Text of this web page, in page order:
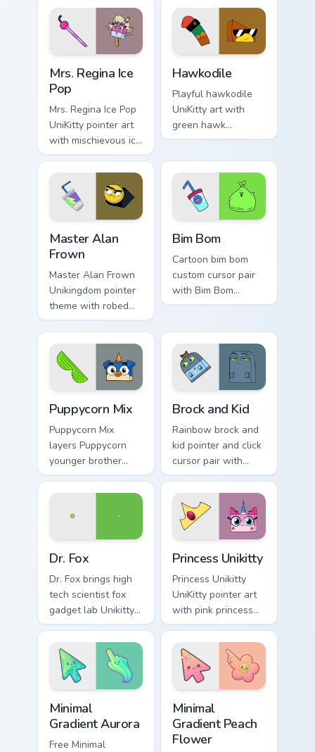
Unikingdom citizen
fun flair.
Puppycorn duo
charm to your
Unikingdom custom
cursor set.
Mrs. Regina Ice
Pop
Mrs. Regina Ice Pop
UniKitty pointer art
with mischievous ice
pop villain Mrs.
Regina V. flair on
your custom cursor
pair.
Hawkodile
Playful hawkodile
UniKitty art with
green hawk
crocodile hybrid
warrior charm on
your pointer pair.
Master Alan
Frown
Master Alan Frown
Unikingdom pointer
theme with robed
arch nemesis villain
frown Unikitty foe
flair on your custom
cursor click pair.
Bim Bom
Cartoon bim bom
custom cursor pair
with Bim Bom
Liebowitz cartoon
Unikitty flair on
every click.
Puppycorn Mix
Puppycorn Mix
layers Puppycorn
younger brother
best friend playful
unicorn charm
custom cursor
pointer duo.
Brock and Kid
Rainbow brock and
kid pointer and click
cursor pair with
Brock and kid duo
fanart Unikingdom
adventure pointer
flair.
Dr. Fox
Dr. Fox brings high
tech scientist fox
gadget lab Unikitty
friend charm to your
Unikingdom custom
cursor set.
Princess Unikitty
Princess Unikitty
UniKitty pointer art
with pink princess
ruler Unikingdom
rainbow kingdom
hero flair on your
custom cursor pair.
Minimal
Gradient Aurora
Free Minimal
Minimal
Gradient Peach
Flower